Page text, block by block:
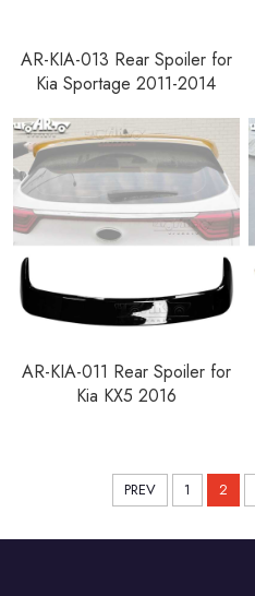
AR-KIA-013 Rear Spoiler for
Kia Sportage 2011-2014
AR-KIA-011 Rear Spoiler for
Kia KX5 2016
PREV 1 2